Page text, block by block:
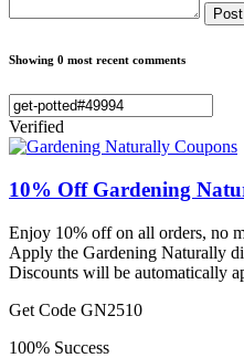
Showing 0 most recent comments
Verified
10% Off Gardening
Enjoy 10% off on all orders, no
Apply the Gardening Naturally
Discounts will be automatically
Get Code GN2510
100% Success